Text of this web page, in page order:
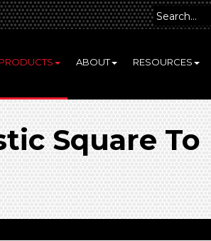
PRODUCTS ABOUT RESOURCES
Square To